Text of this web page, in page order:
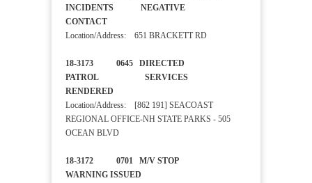
INCIDENTS NEGATIVE
CONTACT
Location/Address: 651 BRACKETT RD
18-3173 0645 DIRECTED
PATROL SERVICES
RENDERED
Location/Address: [862 191] SEACOAST
REGIONAL OFFICE-NH STATE PARKS - 505
OCEAN BLVD
18-3172 0701 M/V STOP
WARNING ISSUED